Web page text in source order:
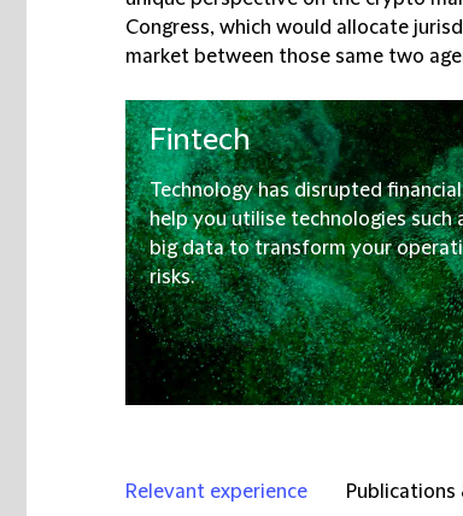
Congress, which would allocate
market between those same two
Fintech
Technology has disrupted
help you utilise technologies
big data to transform your
risks.
Relevant experience Publications